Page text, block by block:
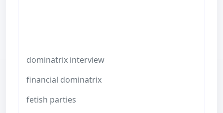
dominatrix interview
financial dominatrix
fetish parties